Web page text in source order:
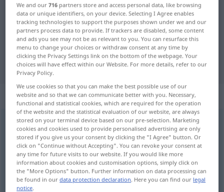
German-English dictionary Frühsymptom
German-English translation for
"Frühsymptom"
"Frühsymptom" English translation
„Frühsymptom“: Neutrum
Frühsymptomn
Overview of all translations
(For more details, click/tap on the translation)
early symptom
We and our716 partners store and access personal data, like browsing
data or unique identifiers, on your device. Selecting I Agree enables
tracking technologies to support the purposes shown under we and our
partners process data to provide. If trackers are disabled, some content
and ads you see may not be as relevant to you. You can resurface this
menu to change your choices or withdraw consent at any time by
clicking the Privacy Settings link on the bottom of the webpage. Your
choices will have effect within our Website. For more details, refer to our
Privacy Policy.
We use cookies so that you can make the best possible use of our
website and so that we can communicate better with you. Necessary,
functional and statistical cookies, which are required for the operation
of the website and the statistical evaluation of our website, are always
stored on your terminal device based on our pre-selection. Marketing
cookies and cookies used to provide personalised advertising are only
stored if you give us your consent by clicking the "I Agree" button. Or
click on "Continue without Accepting". You can revoke your consent at
any time for future visits to our website. If you would like more
information about cookies and customisation options, simply click on
the "More Options" button. Further information on data processing can
be found in ourdata protection declaration. Here you can find our legal
notice.